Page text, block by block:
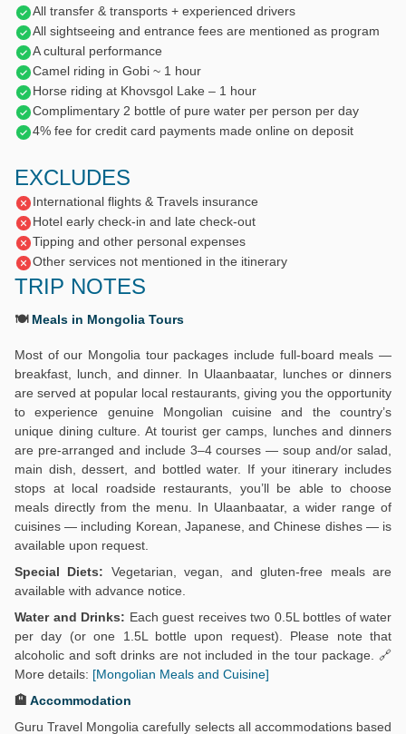
All transfer & transports + experienced drivers
All sightseeing and entrance fees are mentioned as program
A cultural performance
Camel riding in Gobi ~ 1 hour
Horse riding at Khovsgol Lake – 1 hour
Complimentary 2 bottle of pure water per person per day
4% fee for credit card payments made online on deposit
EXCLUDES
International flights & Travels insurance
Hotel early check-in and late check-out
Tipping and other personal expenses
Other services not mentioned in the itinerary
TRIP NOTES
🍽️ Meals in Mongolia Tours
Most of our Mongolia tour packages include full-board meals —
breakfast, lunch, and dinner. In Ulaanbaatar, lunches or dinners
are served at popular local restaurants, giving you the opportunity
to experience genuine Mongolian cuisine and the country’s
unique dining culture. At tourist ger camps, lunches and dinners
are pre-arranged and include 3–4 courses — soup and/or salad,
main dish, dessert, and bottled water. If your itinerary includes
stops at local roadside restaurants, you’ll be able to choose
meals directly from the menu. In Ulaanbaatar, a wider range of
cuisines — including Korean, Japanese, and Chinese dishes — is
available upon request.
Special Diets: Vegetarian, vegan, and gluten-free meals are
available with advance notice.
Water and Drinks: Each guest receives two 0.5L bottles of water
per day (or one 1.5L bottle upon request). Please note that
alcoholic and soft drinks are not included in the tour package. 🔗
More details: [Mongolian Meals and Cuisine]
🏨 Accommodation
Guru Travel Mongolia carefully selects all accommodations based